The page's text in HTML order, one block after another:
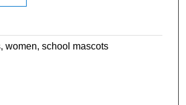
women, school mascots